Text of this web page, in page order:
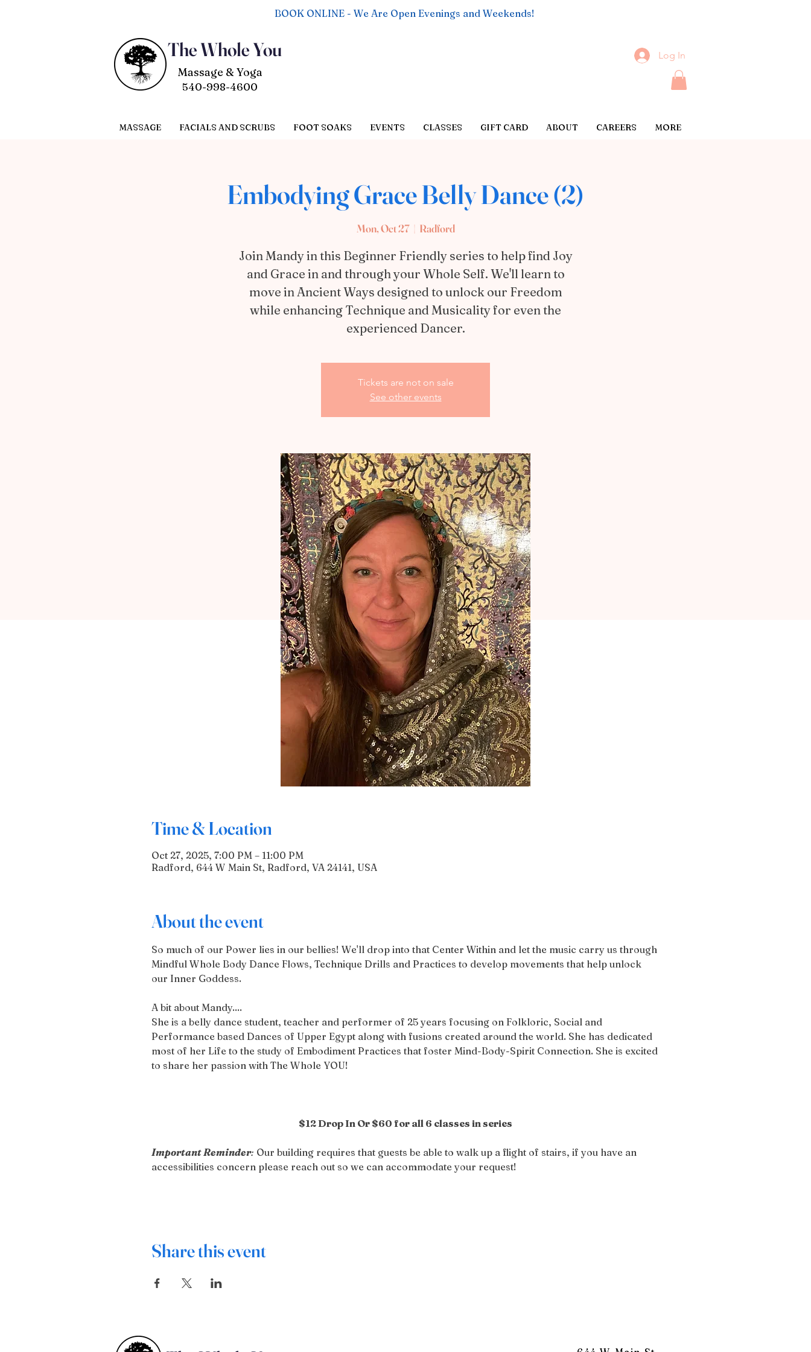
BOOK ONLINE - We Are Open Evenings and Weekends!
The Whole You
Massage & Yoga
540-998-4600
Log In
MASSAGE FACIALS AND SCRUBS FOOT SOAKS EVENTS CLASSES GIFT CARD ABOUT CAREERS MORE
Embodying Grace Belly Dance (2)
Mon, Oct 27
  |
Radford
Join Mandy in this Beginner Friendly series to help find Joy
and Grace in and through your Whole Self. We'll learn to
move in Ancient Ways designed to unlock our Freedom
while enhancing Technique and Musicality for even the
experienced Dancer.
Tickets are not on sale
See other events
Time & Location
Oct 27, 2025, 7:00 PM – 11:00 PM
Radford, 644 W Main St, Radford, VA 24141, USA
About the event
So much of our Power lies in our bellies! We'll drop into that Center Within and let the music carry us through
Mindful Whole Body Dance Flows, Technique Drills and Practices to develop movements that help unlock
our Inner Goddess.
A bit about Mandy....
She is a belly dance student, teacher and performer of 25 years focusing on Folkloric, Social and
Performance based Dances of Upper Egypt along with fusions created around the world. She has dedicated
most of her Life to the study of Embodiment Practices that foster Mind-Body-Spirit Connection. She is excited
to share her passion with The Whole YOU!
$12 Drop In Or $60 for all 6 classes in series
Important Reminder: Our building requires that guests be able to walk up a flight of stairs, if you have an
accessibilities concern please reach out so we can accommodate your request!
Share this event